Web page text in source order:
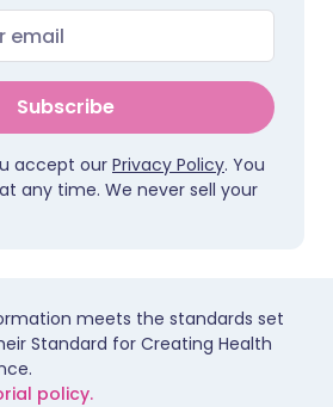
Subscribe
accept our Privacy Policy. You
any time. We never sell your
meets the standards set
Standard for Creating Health
policy.